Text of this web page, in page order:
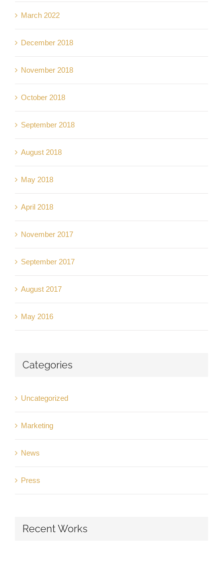
March 2022
December 2018
November 2018
October 2018
September 2018
August 2018
May 2018
April 2018
November 2017
September 2017
August 2017
May 2016
Categories
Uncategorized
Marketing
News
Press
Recent Works